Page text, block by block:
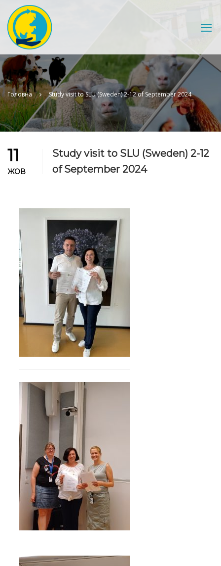
Головна Study visit to SLU (Sweden) 2-12 of September 2024
11
ЖОВ
Study visit to SLU (Sweden) 2-12
of September 2024